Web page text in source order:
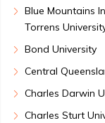
Blue Mountains
Torrens
Bond University
Central
Charles Darwin
Charles Sturt